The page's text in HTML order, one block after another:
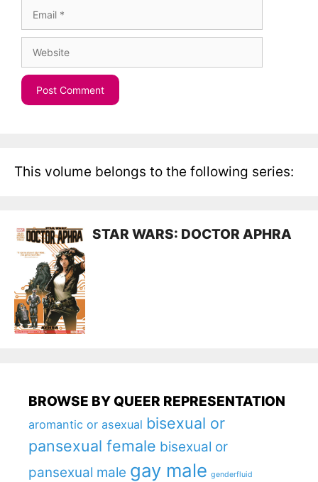
This volume belongs to the following series:
STAR WARS: DOCTOR APHRA
BROWSE BY QUEER REPRESENTATION
aromantic or asexual bisexual or
pansexual female bisexual or
pansexual male gay male genderfluid